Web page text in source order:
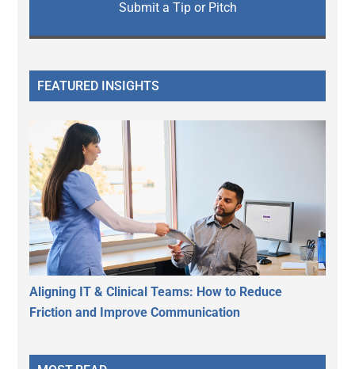
Submit a Tip or Pitch
FEATURED INSIGHTS
Aligning IT & Clinical Teams: How to Reduce
Friction and Improve Communication